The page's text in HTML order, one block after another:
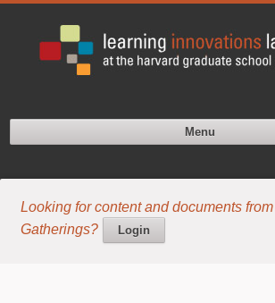
Menu
Looking for content and documents
Gatherings?
Login